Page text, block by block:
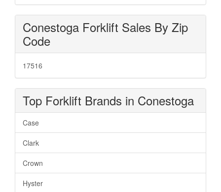
Conestoga Forklift Sales By Zip
Code
17516
Top Forklift Brands in Conestoga
Case
Clark
Crown
Hyster